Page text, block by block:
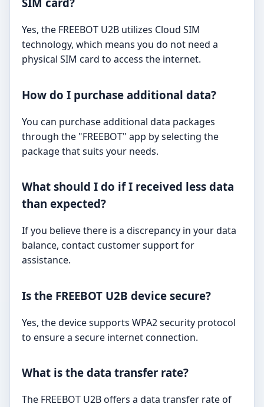
Yes, the FREEBOT U2B utilizes Cloud SIM
technology, which means you do not need a
physical SIM card to access the internet.
How do I purchase additional data?
You can purchase additional data packages
through the "FREEBOT" app by selecting the
package that suits your needs.
What should I do if I received less data
than expected?
If you believe there is a discrepancy in your data
balance, contact customer support for
assistance.
Is the FREEBOT U2B device secure?
Yes, the device supports WPA2 security protocol
to ensure a secure internet connection.
What is the data transfer rate?
The FREEBOT U2B offers a data transfer rate of